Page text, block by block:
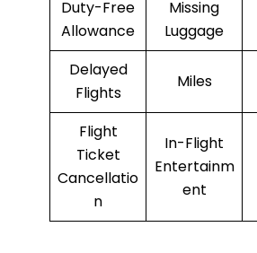
Duty-Free
Allowance
Missing
Luggage
Delayed
Flights
Miles
Flight
Ticket
Cancellatio
n
In-Flight
Entertainm
ent